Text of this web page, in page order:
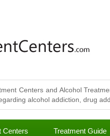
Centers and Alcohol
alcohol addiction, drug
Centers Treatment Guide